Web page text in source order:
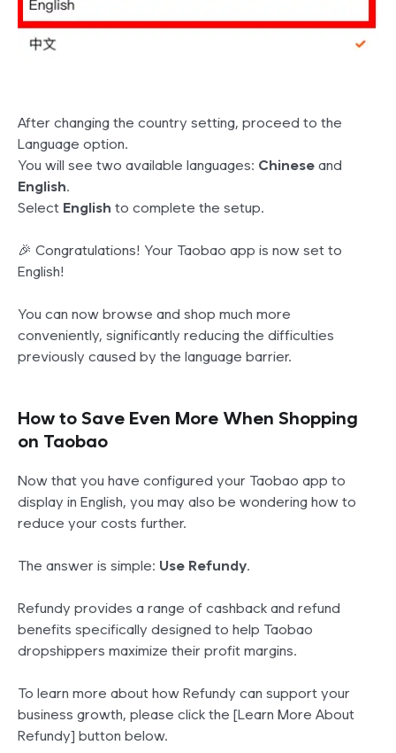
After changing the country setting, proceed to the
Language option.
You will see two available languages: Chinese and
English.
Select English to complete the setup.
🎉 Congratulations! Your Taobao app is now set to
English!
You can now browse and shop much more
conveniently, significantly reducing the difficulties
previously caused by the language barrier.
How to Save Even More When Shopping
on Taobao
Now that you have configured your Taobao app to
display in English, you may also be wondering how to
reduce your costs further.
The answer is simple: Use Refundy.
Refundy provides a range of cashback and refund
benefits specifically designed to help Taobao
dropshippers maximize their profit margins.
To learn more about how Refundy can support your
business growth, please click the [Learn More About
Refundy] button below.